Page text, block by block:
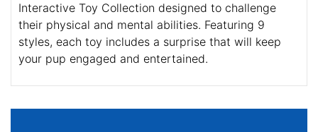
Interactive Toy Collection designed to challenge
their physical and mental abilities. Featuring 9
styles, each toy includes a surprise that will keep
your pup engaged and entertained.